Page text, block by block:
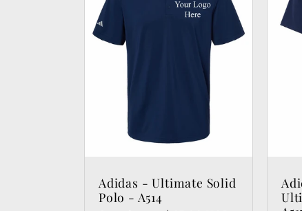
e
Adidas - Ultimate Solid
Polo - A514